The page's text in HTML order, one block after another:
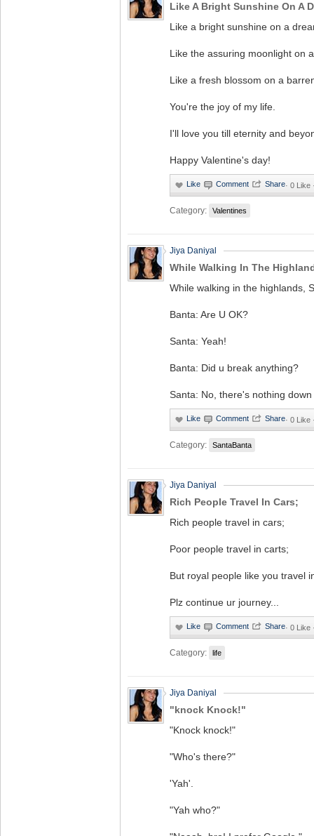
Like A Bright Sunshine On A
Like a bright sunshine on a
Like the assuring moonlight on
Like a fresh blossom on a
You're the joy of my life.
I'll love you till eternity and
Happy Valentine's day!
· 0 Like
Category: Valentines
Jiya Daniyal
While Walking In The
While walking in the highlands,
Banta: Are U OK?
Santa: Yeah!
Banta: Did u break anything?
Santa: No, there's nothing
· 0 Like
Category: SantaBanta
Jiya Daniyal
Rich People Travel In Cars;
Rich people travel in cars;
Poor people travel in carts;
But royal people like you travel
Plz continue ur journey...
· 0 Like
Category: life
Jiya Daniyal
"knock Knock!"
"Knock knock!"
"Who's there?"
'Yah'.
"Yah who?"